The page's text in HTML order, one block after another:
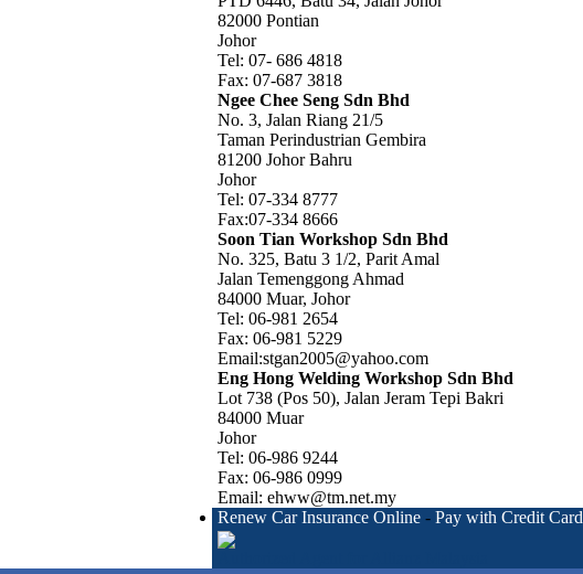
82000 Pontian
Johor
Tel: 07- 686 4818
Fax: 07-687 3818
Ngee Chee Seng Sdn Bhd
No. 3, Jalan Riang 21/5
Taman Perindustrian Gembira
81200 Johor Bahru
Johor
Tel: 07-334 8777
Fax:07-334 8666
Soon Tian Workshop Sdn Bhd
No. 325, Batu 3 1/2, Parit Amal
Jalan Temenggong Ahmad
84000 Muar, Johor
Tel: 06-981 2654
Fax: 06-981 5229
Email:stgan2005@yahoo.com
Eng Hong Welding Workshop Sdn Bhd
Lot 738 (Pos 50), Jalan Jeram Tepi Bakri
84000 Muar
Johor
Tel: 06-986 9244
Fax: 06-986 0999
Email: ehww@tm.net.my
Renew Car Insurance Online - Pay with Credit Card